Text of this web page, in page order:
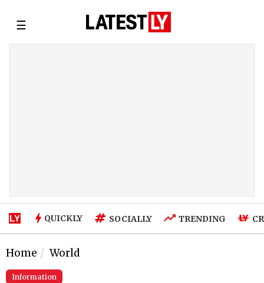
☰
QUICKLY SOCIALLY TRENDING
Home World
Information